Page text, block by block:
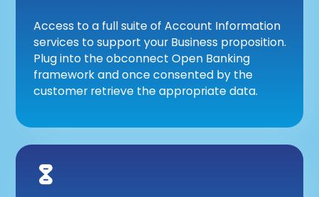
Access to a full suite of Account Information
services to support your Business proposition.
Plug into the obconnect Open Banking
framework and once consented by the
customer retrieve the appropriate data.